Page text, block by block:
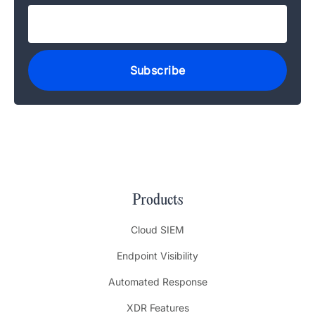
Products
Cloud SIEM
Endpoint Visibility
Automated Response
XDR Features